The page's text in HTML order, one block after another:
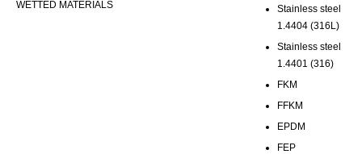
WETTED MATERIALS
Stainless steel
1.4404 (316L)
Stainless steel
1.4401 (316)
FKM
FFKM
EPDM
FEP